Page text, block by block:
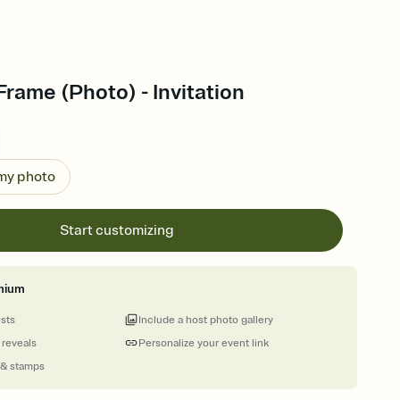
(Photo) - Invitation
photo
Start customizing
stamps
Personalize your event link
Include a host photo gallery